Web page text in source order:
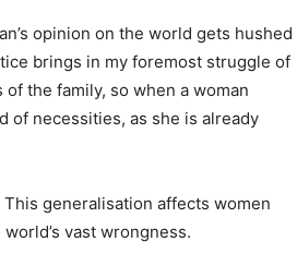
opinion on the world gets hushed
brings in my foremost struggle of
the family, so when a woman
of necessities, as she is already
This generalisation affects women
vast wrongness.